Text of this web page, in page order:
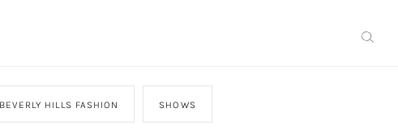
HILLS FASHION SHOWS